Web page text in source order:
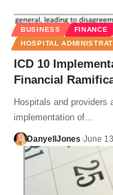
BUSINESS FINANCE
HOSPITAL
ICD 10
Financial
Hospitals and providers
implementation of…
DanyellJones June